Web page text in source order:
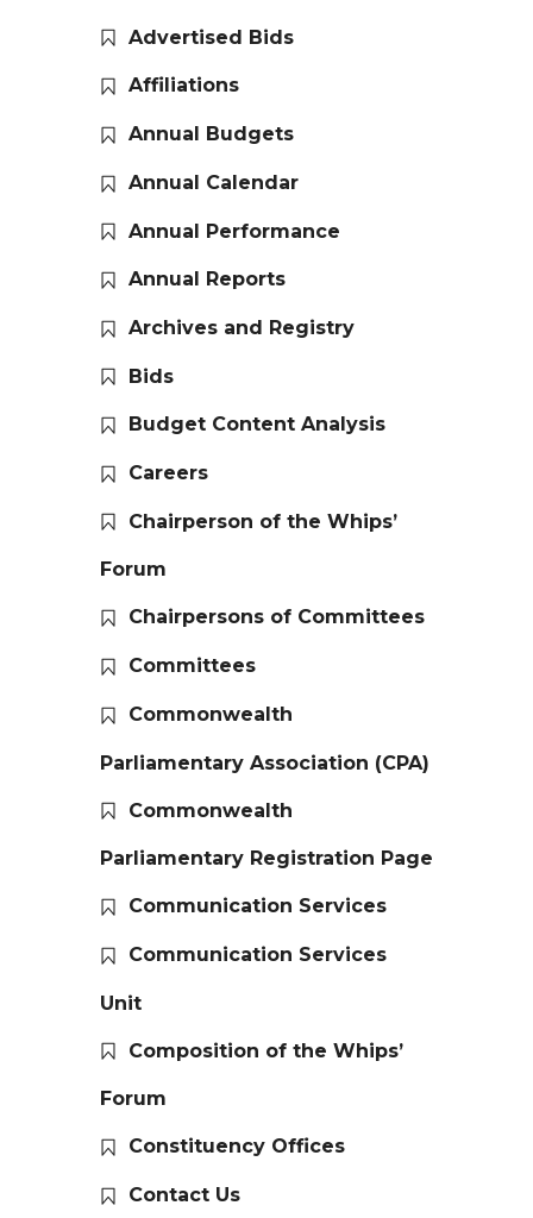
Advertised Bids
Affiliations
Annual Budgets
Annual Calendar
Annual Performance
Annual Reports
Archives and Registry
Bids
Budget Content Analysis
Careers
Chairperson of the Whips’
Forum
Chairpersons of Committees
Committees
Commonwealth
Parliamentary Association (CPA)
Commonwealth
Parliamentary Registration Page
Communication Services
Communication Services
Unit
Composition of the Whips’
Forum
Constituency Offices
Contact Us